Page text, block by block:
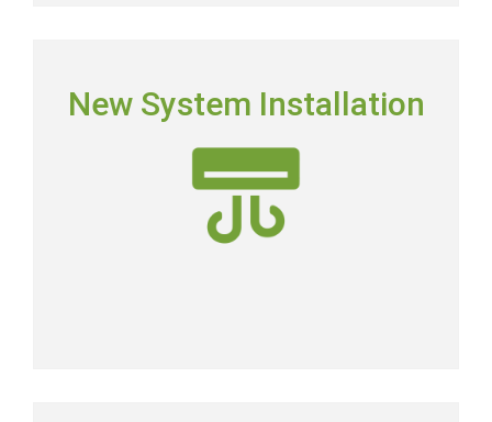
New System Installation
Picking the right system means picking the most
energy-efficient system on the market.
New AC Installation